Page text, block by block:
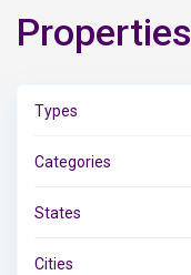
Types
Categories
States
Cities